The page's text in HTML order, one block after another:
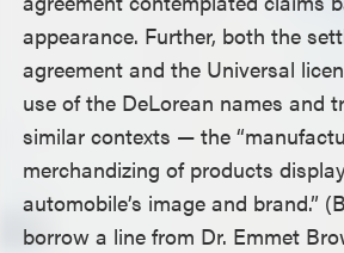
appearance. Further, both the
agreement and the Universal
use of the DeLorean names and
similar contexts — the
merchandizing of products
automobile’s image and brand.”
borrow a line from Dr. Emmet